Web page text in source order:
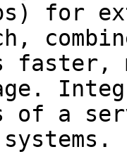
for
faster,
of a